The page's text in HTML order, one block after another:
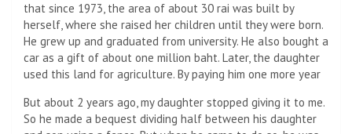
that since 1973, the area of ​​about 30 rai was built by
herself, where she raised her children until they were born.
He grew up and graduated from university. He also bought a
car as a gift of about one million baht. Later, the daughter
used this land for agriculture. By paying him one more year
But about 2 years ago, my daughter stopped giving it to me.
So he made a bequest dividing half between his daughter